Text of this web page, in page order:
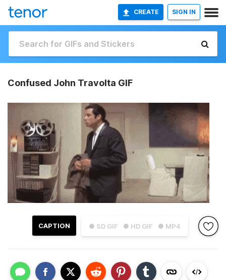
CREATE SIGN IN
Confused John Travolta GIF
● SD GIF ● HD GIF ● MP4
CAPTION